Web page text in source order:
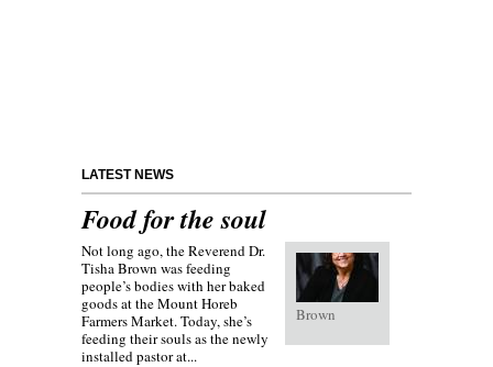
LATEST NEWS
Food for the soul
Brown
Not long ago, the Reverend Dr.
Tisha Brown was feeding
people’s bodies with her baked
goods at the Mount Horeb
Farmers Market. Today, she’s
feeding their souls as the newly
installed pastor at...